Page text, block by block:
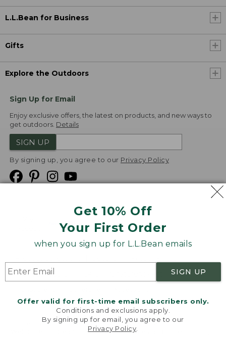
Get 10% Off
Your First Order
when you sign up for L.L.Bean emails
SIGN UP
Offer valid for first-time email subscribers only.
Conditions and exclusions apply.
By signing up for email, you agree to our
Privacy Policy
L.L.Bean for Business
Gifts
Explore the Outdoors
Sign Up for Email
Enjoy exclusive offers, the latest on products, and new ways to
get outdoors. Details
SIGN UP
By signing up, you agree to our Privacy Policy
Product Recalls
Targeted Advertising Opt Out
L.L.Bean® is a registered trademark of L.L.Bean Inc.
v24.1.205.1
Welcome to llbean.com! We use cookies and other